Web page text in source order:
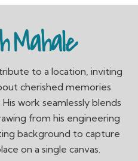
to a location, inviting
cherished memories
work seamlessly blends
from his engineering
background to capture
on a single canvas.